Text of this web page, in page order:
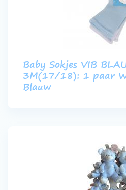
Baby Sokjes VIB
3M(17/18): 1 paar
Blauw